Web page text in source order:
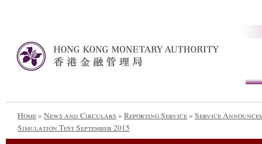
Home» News and Circulars » Reporting Service» Service
Simulation Test September 2015